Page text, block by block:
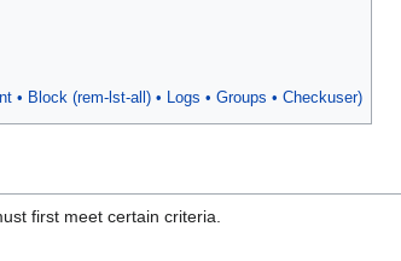
• Block (rem-lst-all )• Logs • Groups • Checkuser)
first meet certain criteria.